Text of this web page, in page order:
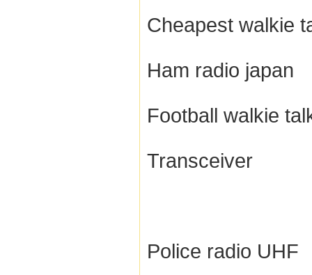
Cheapest walkie
Ham radio japan
Football walkie
Transceiver
Police radio UHF